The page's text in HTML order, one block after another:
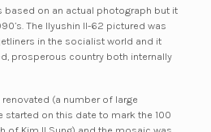
based on an actual photograph but it
The Ilyushin Il-62 pictured was
in the socialist world and it
prosperous country both internally
(a number of large
on this date to mark the 100